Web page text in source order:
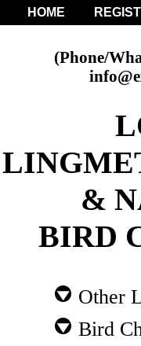
HOME
(Phone/
&
BIRD
Other
Bird